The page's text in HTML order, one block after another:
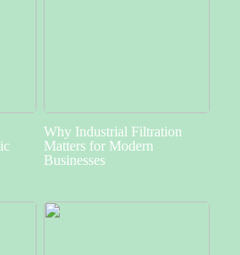
Why Industrial Filtration
Matters for Modern
Businesses